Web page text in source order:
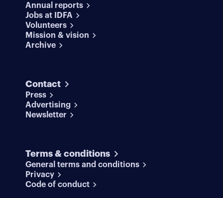
Annual reports
Jobs at IDFA
Volunteers
Mission & vision
Archive
Contact
Press
Advertising
Newsletter
Terms & conditions
General terms and conditions
Privacy
Code of conduct